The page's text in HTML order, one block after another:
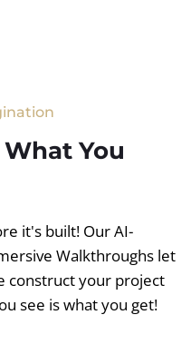
You
it's built! Our AI-
Walkthroughs let
construct your project
see is what you get!